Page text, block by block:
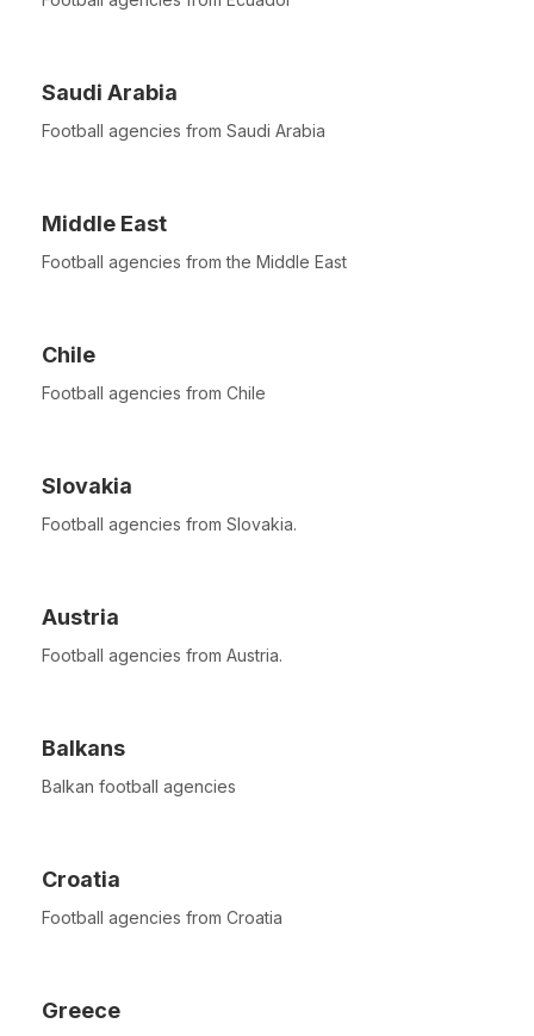
Saudi Arabia
Football agencies from Saudi Arabia
Middle East
Football agencies from the Middle East
Chile
Football agencies from Chile
Slovakia
Football agencies from Slovakia.
Austria
Football agencies from Austria.
Balkans
Balkan football agencies
Croatia
Football agencies from Croatia
Greece